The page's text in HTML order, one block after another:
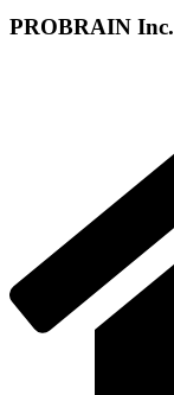
PROBRAIN Inc.